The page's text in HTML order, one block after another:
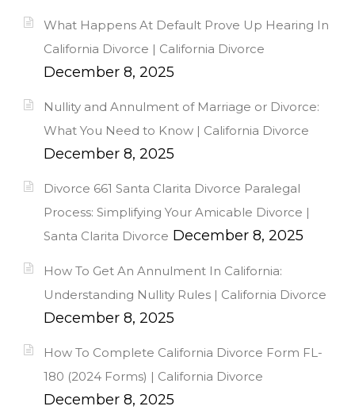
What Happens At Default Prove Up Hearing In
California Divorce | California Divorce
December 8, 2025
Nullity and Annulment of Marriage or Divorce:
What You Need to Know | California Divorce
December 8, 2025
Divorce 661 Santa Clarita Divorce Paralegal
Process: Simplifying Your Amicable Divorce |
Santa Clarita Divorce December 8, 2025
How To Get An Annulment In California:
Understanding Nullity Rules | California Divorce
December 8, 2025
How To Complete California Divorce Form FL-
180 (2024 Forms) | California Divorce
December 8, 2025